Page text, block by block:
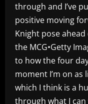
through and I’ve
positive moving
Knight pose
the MCG•Getty
to how the four
moment I’m on
which I think is a
through what I